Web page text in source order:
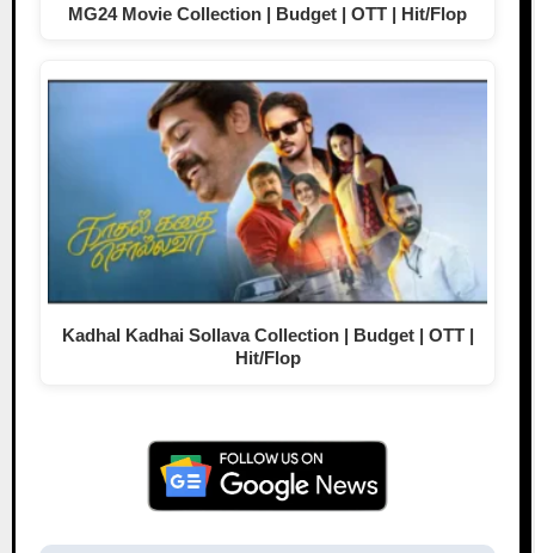
MG24 Movie Collection | Budget | OTT | Hit/Flop
Kadhal Kadhai Sollava Collection | Budget | OTT |
Hit/Flop